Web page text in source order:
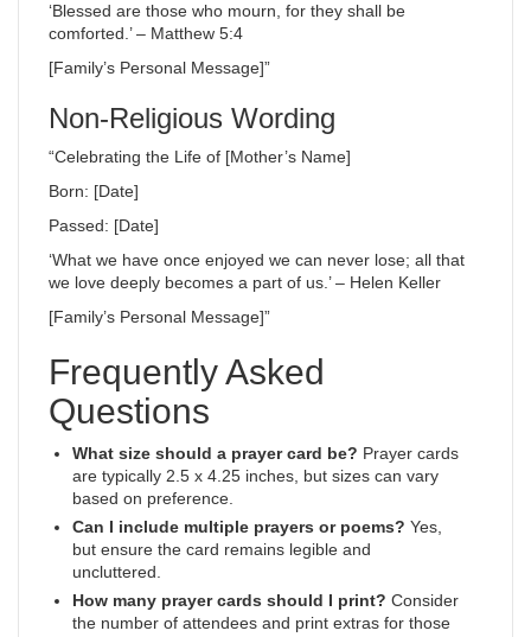
‘Blessed are those who mourn, for they shall be
comforted.’ – Matthew 5:4
[Family’s Personal Message]”
Non-Religious Wording
“Celebrating the Life of [Mother’s Name]
Born: [Date]
Passed: [Date]
‘What we have once enjoyed we can never lose; all that
we love deeply becomes a part of us.’ – Helen Keller
[Family’s Personal Message]”
Frequently Asked
Questions
What size should a prayer card be? Prayer cards
are typically 2.5 x 4.25 inches, but sizes can vary
based on preference.
Can I include multiple prayers or poems? Yes,
but ensure the card remains legible and
uncluttered.
How many prayer cards should I print? Consider
the number of attendees and print extras for those